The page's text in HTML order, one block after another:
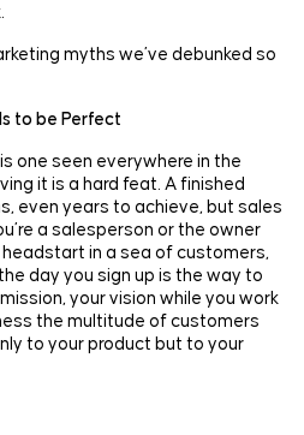
myths we’ve debunked so
to be Perfect
one seen everywhere in the
it is a hard feat. A finished
even years to achieve, but sales
a salesperson or the owner
in a sea of customers,
day you sign up is the way to
your vision while you work
the multitude of customers
to your product but to your